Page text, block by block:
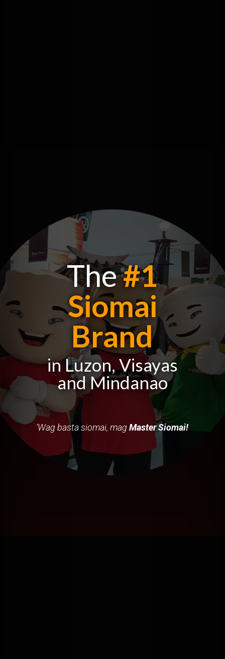
The#1
Siomai
Brand
in Luzon, Visayas
and Mindanao
‘Wag basta siomai,magMasterSiomai!